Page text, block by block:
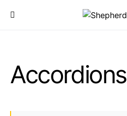
Accordions